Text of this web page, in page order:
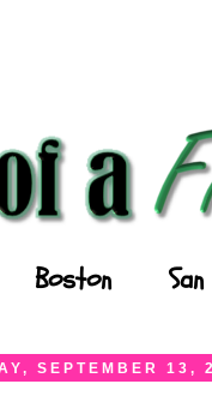
Boston
SEPTEMBER 13,